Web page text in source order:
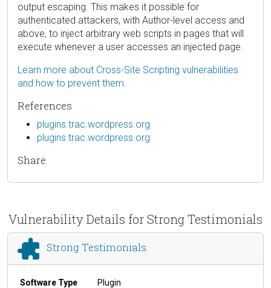
output escaping. This makes it possible for
authenticated attackers, with Author-level access and
above, to inject arbitrary web scripts in pages that will
execute whenever a user accesses an injected page.
Learn more about Cross-Site Scripting vulnerabilities
and how to prevent them.
References
plugins.trac.wordpress.org
plugins.trac.wordpress.org
Share
Vulnerability Details for Strong Testimonials
Strong Testimonials
Software Type
Plugin